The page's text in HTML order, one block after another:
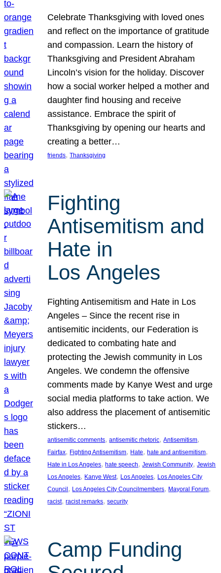
Celebrate Thanksgiving with loved ones
and reflect on the importance of gratitude
and compassion. Learn the history of
Thanksgiving and President Abraham
Lincoln’s vision for the holiday. Discover
how a social worker helped a mother and
daughter find housing and receive
assistance. Embrace the spirit of
Thanksgiving by opening our hearts and
creating a better…
friends, Thanksgiving
Fighting
Antisemitism and
Hate in
Los Angeles
Fighting Antisemitism and Hate in Los
Angeles – Since the recent rise in
antisemitic incidents, our Federation is
dedicated to combating hate and
protecting the Jewish community in Los
Angeles. We condemn the offensive
comments made by Kanye West and urge
social media platforms to take action. We
also address the placement of antisemitic
stickers…
antisemitic comments, antisemitic rhetoric, Antisemitism
Fairfax, Fighting Antisemitism, Hate, hate and antisemitism
Hate in Los Angeles, hate speech, Jewish Community, Jewish
Los Angeles, Kanye West, Los Angeles, Los Angeles City
Council , Los Angeles City Councilmembers, Mayoral Forum
racist, racist remarks, security
Camp Funding